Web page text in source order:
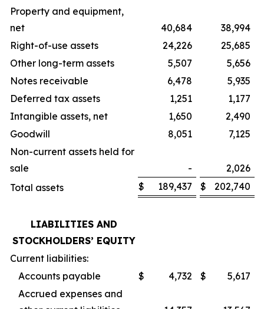
Property and equipment,
net
40,684
38,994
Right-of-use assets
24,226
25,685
Other long-term assets
5,507
5,656
Notes receivable
6,478
5,935
Deferred tax assets
1,251
1,177
Intangible assets, net
1,650
2,490
Goodwill
8,051
7,125
Non-current assets held for
sale
-
2,026
Total assets
$ 189,437 $ 202,740
LIABILITIES AND
STOCKHOLDERS’ EQUITY
Current liabilities:
Accounts payable
$ 4,732 $
5,617
Accrued expenses and